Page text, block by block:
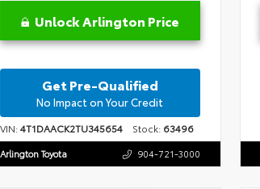
Unlock Arlington Price
Get Pre-Qualified
No Impact on Your Credit
VIN:4T1DAACK2TU345654 Stock: 63496
Arlington Toyota 904-721-3000